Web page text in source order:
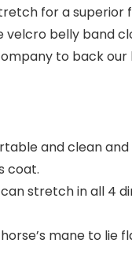
for a superior
belly band
to back
and clean
coat.
can stretch in all 4
horse’s mane to lie